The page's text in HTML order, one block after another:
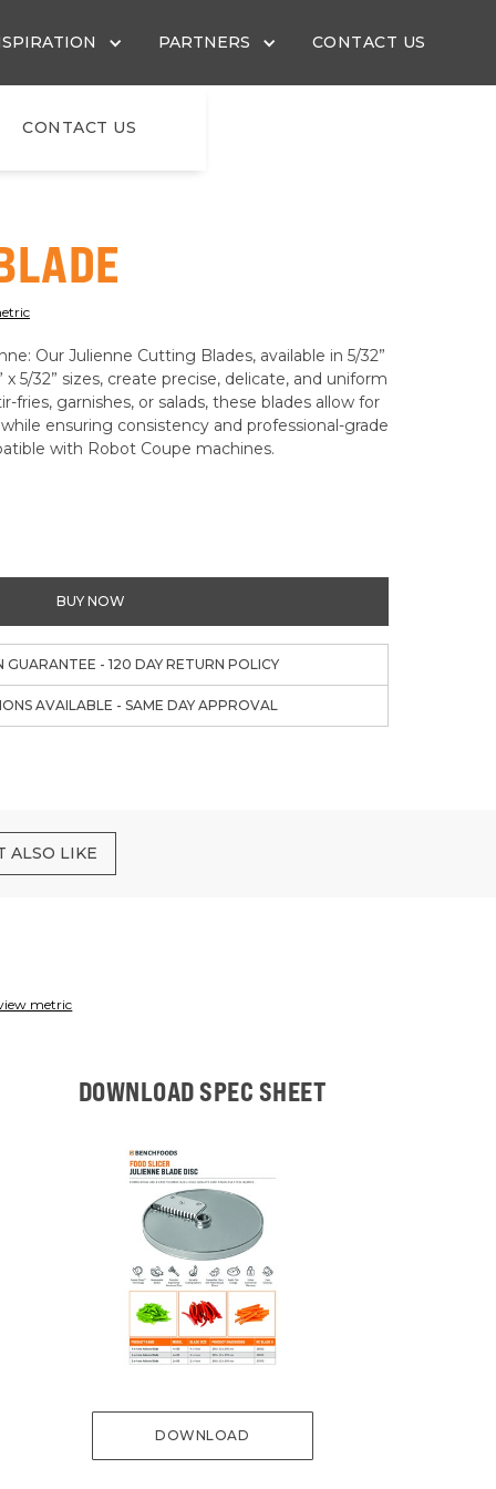
PARTNERS CONTACT US
CONTACT US
Our Julienne Cutting Blades, available in 5/32”
x 5/32” sizes, create precise, delicate, and uniform
fries, garnishes, or salads, these blades allow for
ensuring consistency and professional-grade
with Robot Coupe machines.
BUY NOW
GUARANTEE - 120 DAY RETURN POLICY
AVAILABLE - SAME DAY APPROVAL
ALSO LIKE
metric
DOWNLOAD SPEC SHEET
DOWNLOAD